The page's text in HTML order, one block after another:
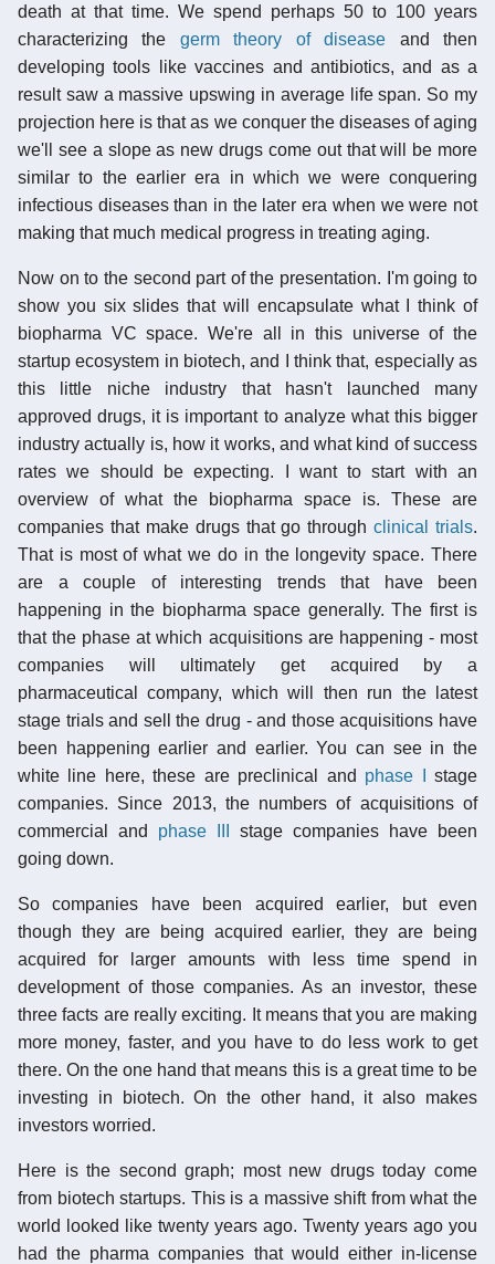
death at that time. We spend perhaps 50 to 100 years
characterizing the germ theory of disease and then
developing tools like vaccines and antibiotics, and as a
result saw a massive upswing in average life span. So my
projection here is that as we conquer the diseases of aging
we'll see a slope as new drugs come out that will be more
similar to the earlier era in which we were conquering
infectious diseases than in the later era when we were not
making that much medical progress in treating aging.
Now on to the second part of the presentation. I'm going to
show you six slides that will encapsulate what I think of
biopharma VC space. We're all in this universe of the
startup ecosystem in biotech, and I think that, especially as
this little niche industry that hasn't launched many
approved drugs, it is important to analyze what this bigger
industry actually is, how it works, and what kind of success
rates we should be expecting. I want to start with an
overview of what the biopharma space is. These are
companies that make drugs that go throughclinical trials.
That is most of what we do in the longevity space. There
are a couple of interesting trends that have been
happening in the biopharma space generally. The first is
that the phase at which acquisitions are happening - most
companies will ultimately get acquired by a
pharmaceutical company, which will then run the latest
stage trials and sell the drug - and those acquisitions have
been happening earlier and earlier. You can see in the
white line here, these are preclinical and phase I
stage
companies. Since 2013, the numbers of acquisitions of
commercial and phase III
stage companies have been
going down.
So companies have been acquired earlier, but even
though they are being acquired earlier, they are being
acquired for larger amounts with less time spend in
development of those companies. As an investor, these
three facts are really exciting. It means that you are making
more money, faster, and you have to do less work to get
there. On the one hand that means this is a great time to be
investing in biotech. On the other hand, it also makes
investors worried.
Here is the second graph; most new drugs today come
from biotech startups. This is a massive shift from what the
world looked like twenty years ago. Twenty years ago you
had the pharma companies that would either in-license